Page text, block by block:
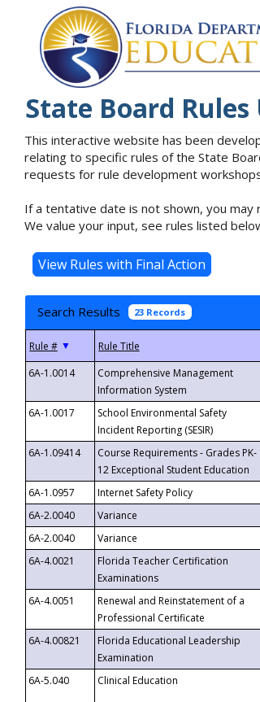
State Board
This interactive website has been
relating to specific rules of the State
requests for rule development
If a tentative date is not shown, you may
We value your input, see rules listed
Search Results 23 Records
▼
6A-1.0014
Comprehensive Management
Information System
6A-1.0017
School Environmental Safety
Incident Reporting (SESIR)
6A-1.09414
Course Requirements - Grades PK-
12 Exceptional Student Education
6A-1.0957 Internet Safety Policy
6A-2.0040
Variance
6A-2.0040
Variance
6A-4.0021
Florida Teacher Certification
Examinations
6A-4.0051
Renewal and Reinstatement of a
Professional Certificate
6A-4.00821
Florida Educational Leadership
Examination
6A-5.040
Clinical Education